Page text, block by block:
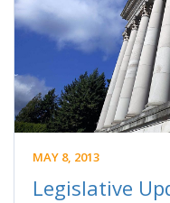
MAY 8, 2013
Legislative